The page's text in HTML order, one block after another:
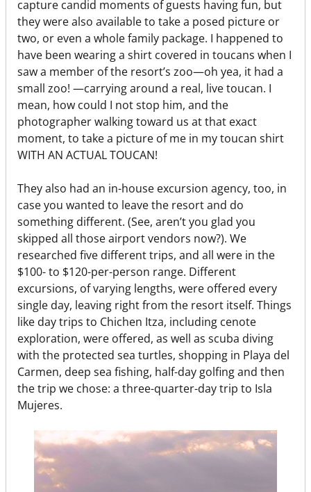
capture candid moments of guests having fun, but
they were also available to take a posed picture or
two, or even a whole family package. I happened to
have been wearing a shirt covered in toucans when I
saw a member of the resort’s zoo—oh yea, it had a
small zoo! —carrying around a real, live toucan. I
mean, how could I not stop him, and the
photographer walking toward us at that exact
moment, to take a picture of me in my toucan shirt
WITH AN ACTUAL TOUCAN!
They also had an in-house excursion agency, too, in
case you wanted to leave the resort and do
something different. (See, aren’t you glad you
skipped all those airport vendors now?). We
researched five different trips, and all were in the
$100- to $120-per-person range. Different
excursions, of varying lengths, were offered every
single day, leaving right from the resort itself. Things
like day trips to Chichen Itza, including cenote
exploration, were offered, as well as scuba diving
with the protected sea turtles, shopping in Playa del
Carmen, deep sea fishing, half-day golfing and then
the trip we chose: a three-quarter-day trip to Isla
Mujeres.